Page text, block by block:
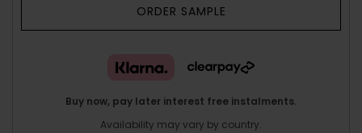
ORDER SAMPLE
Buy now, pay later interest free instalments.
Availability may vary by country.